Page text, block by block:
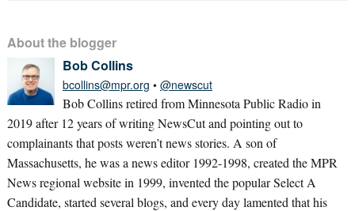
About the blogger
Bob Collins
bcollins@mpr.org • @newscut
Bob Collins retired from Minnesota Public Radio in
2019 after 12 years of writing NewsCut and pointing out to
complainants that posts weren’t news stories. A son of
Massachusetts, he was a news editor 1992-1998, created the MPR
News regional website in 1999, invented the popular Select A
Candidate, started several blogs, and every day lamented that his